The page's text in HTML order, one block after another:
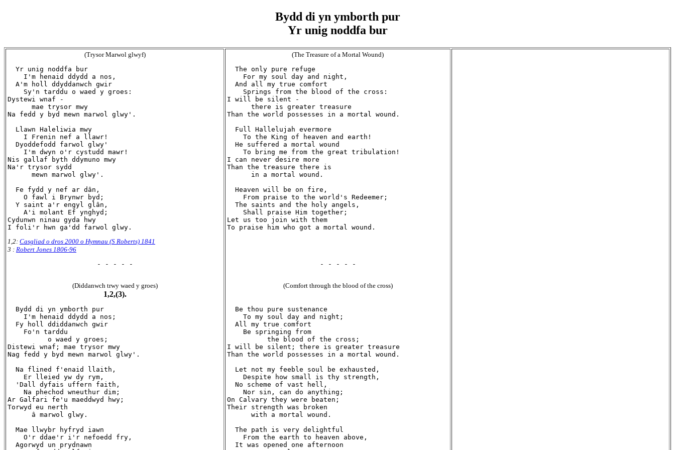
Bydd di yn ymborth pur
Yr unig noddfa bur
(Trysor Marwol glwyf)
  Yr unig noddfa bur
    I'm henaid ddydd a nos,
  A'm holl ddyddanwch gwir
    Sy'n tarddu o waed y groes:
Dystewi wnaf -
      mae trysor mwy
Na fedd y byd mewn marwol glwy'.
  Llawn Haleliwia mwy
    I Frenin nef a llawr!
  Dyoddefodd farwol glwy'
    I'm dwyn o'r cystudd mawr!
Nis gallaf byth ddymuno mwy
Na'r trysor sydd
      mewn marwol glwy'.
  Fe fydd y nef ar dân,
    O fawl i Brynwr byd;
  Y saint a'r engyl glân,
    A'i molant Ef ynghyd;
Cydunwn ninau gyda hwy
1,2: Casgliad o dros 2000 o Hymnau (S Roberts) 1841
3 : Robert Jones 1806-96
- - - - -
(Diddanwch trwy waed y groes)
1,2,(3).
  Bydd di yn ymborth pur
    I'm henaid ddydd a nos;
  Fy holl ddiddanwch gwir
    Fo'n tarddu
          o waed y groes;
Distewi wnaf; mae trysor mwy
Nag fedd y byd mewn marwol glwy'.
  Na flined f'enaid llaith,
    Er lleied yw dy rym,
  'Dall dyfais uffern faith,
    Na phechod wneuthur dim;
Ar Galfari fe'u maeddwyd hwy;
Torwyd eu nerth
      â marwol glwy.
  Mae llwybr hyfryd iawn
    O'r ddae'r i'r nefoedd fry,
  Agorwyd un prydnawn
(The Treasure of a Mortal Wound)
  The only pure refuge
    For my soul day and night,
  And all my true comfort
    Springs from the blood of the cross:
I will be silent -
      there is greater treasure
Than the world possesses in a mortal wound.
  Full Hallelujah evermore
    To the King of heaven and earth!
  He suffered a mortal wound
    To bring me from the great tribulation!
I can never desire more
Than the treasure there is
      in a mortal wound.
  Heaven will be on fire,
    From praise to the world's Redeemer;
  The saints and the holy angels,
    Shall praise Him together;
Let us too join with them
- - - - -
(Comfort through the blood of the cross)
  Be thou pure sustenance
    To my soul day and night;
  All my true comfort
    Be springing from
          the blood of the cross;
I will be silent; there is greater treasure
Than the world possesses in a mortal wound.
  Let not my feeble soul be exhausted,
    Despite how small is thy strength,
  No scheme of vast hell,
    Nor sin, can do anything;
On Calvary they were beaten;
Their strength was broken
      with a mortal wound.
  The path is very delightful
    From the earth to heaven above,
  It was opened one afternoon